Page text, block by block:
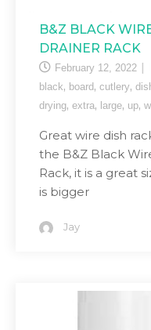
B&Z BLACK
DRAINER RACK
February 12, 2022
black, board , cutlery,
drying, extra, large, up,
Great wire dish
the B&Z Black
Rack, it is a great
is bigger
Jay